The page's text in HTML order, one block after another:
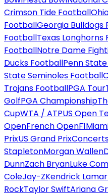
Crimson Tide Football
FootballGeorgia Bulldogs
FootballTexas Longhorns
FootballNotre Dame
Ducks FootballPenn
State Seminoles Football
Trojans FootballPGA Tour
GolfPGA Championship
CupWTA / ATPUS Open
OpenFrench OpenF1
PrixUS Grand Prix
StapletonMorgan Wallen
DunnZach BryanLuke
ColeJay-ZKendrick Lamar
RockTaylor SwiftAriana